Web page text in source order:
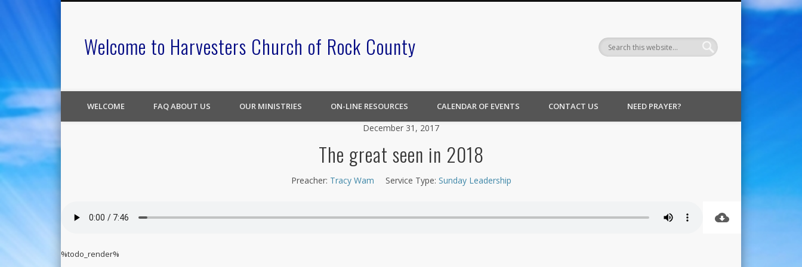
Welcome to Harvesters Church of Rock County
WELCOME FAQ ABOUT US OUR MINISTRIES ON-LINE RESOURCES CALENDAR OF EVENTS CONTACT US NEED PRAYER?
December 31, 2017
The great seen in 2018
Preacher: Tracy Wam Service Type: Sunday Leadership
%todo_render%